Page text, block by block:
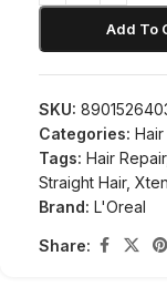
Add To
SKU:
Categories:
Tags: Hair Repair,
Straight Hair,
Brand: L'Oreal
Share: